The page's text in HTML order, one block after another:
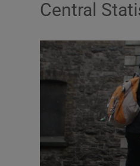
Central